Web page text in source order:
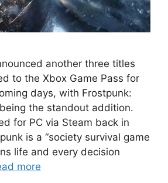
another three titles
to the Xbox Game Pass for
days, with Frostpunk:
the standout addition.
for PC via Steam back in
is a “society survival game
life and every decision
more